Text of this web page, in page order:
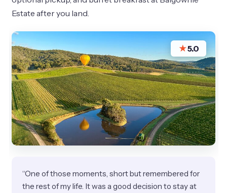
Estate after you land.
★5.0
“One of those moments, short but remembered for
the rest of my life. It was a good decision to stay at